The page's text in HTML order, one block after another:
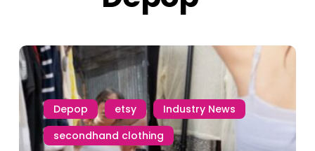
Depop etsy
Industry News
secondhand clothing